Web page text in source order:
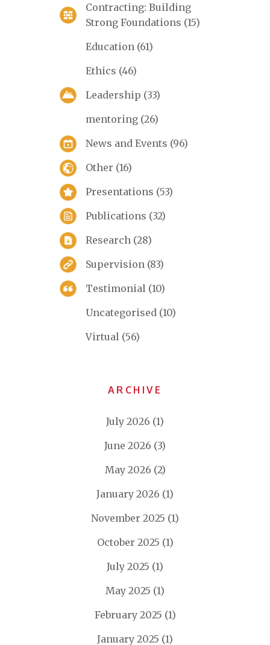
Contracting: Building
Strong Foundations (15)
Education (61)
Ethics (46)
Leadership (33)
mentoring (26)
News and Events (96)
Other (16)
Presentations (53)
Publications (32)
Research (28)
Supervision (83)
Testimonial (10)
Uncategorised (10)
Virtual (56)
ARCHIVE
July 2026 (1)
June 2026 (3)
May 2026 (2)
January 2026 (1)
November 2025 (1)
October 2025 (1)
July 2025 (1)
May 2025 (1)
February 2025 (1)
January 2025 (1)